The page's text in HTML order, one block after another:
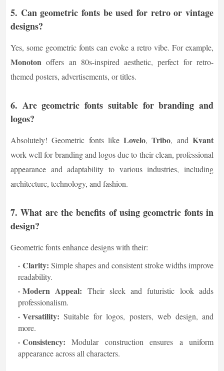
5. Can geometric fonts be used for retro or vintage
designs?
Yes, some geometric fonts can evoke a retro vibe. For example,
Monoton offers an 80s-inspired aesthetic, perfect for retro-
themed posters, advertisements, or titles.
6. Are geometric fonts suitable for branding and
logos?
Absolutely! Geometric fonts likeLovelo,Tribo, andKvant
work well for branding and logos due to their clean, professional
appearance and adaptability to various industries, including
architecture, technology, and fashion.
7.What are the benefits of using geometric fonts in
design?
Geometric fonts enhance designs with their:
Clarity: Simple shapes and consistent stroke widths improve
readability.
Modern Appeal: Their sleek and futuristic look adds
professionalism.
Versatility: Suitable for logos, posters, web design, and
more.
Consistency: Modular construction ensures a uniform
appearance across all characters.